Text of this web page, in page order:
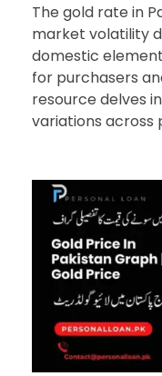
The gold rate in
market volatility
domestic
for purchasers
resource delves
variations across